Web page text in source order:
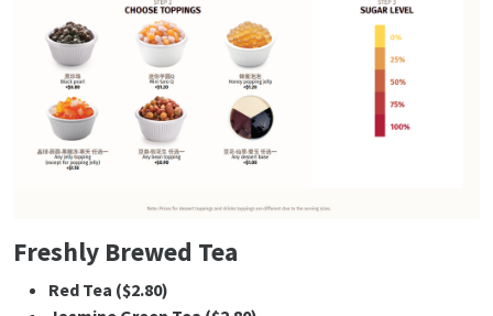
Freshly Brewed Tea
Red Tea ($2.80)